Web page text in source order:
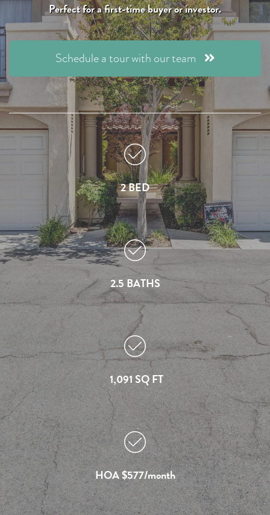
Perfect for a first-time buyer or investor.
Schedule a tour with our team
2 BED
2.5 BATHS
1,091 SQ FT
HOA $577/month